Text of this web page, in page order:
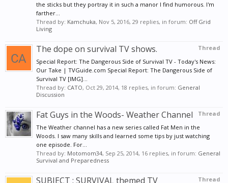
the sticks but they portray it in such a manor I find humorous. I'm
farther...
Thread by: Kamchuka, Nov 5, 2016, 29 replies, in forum: Off Grid
Living
Thread
The dope on survival TV shows.
Special Report: The Dangerous Side of Survival TV - Today's News:
Our Take | TVGuide.com Special Report: The Dangerous Side of
Survival TV [IMG]...
Thread by: CATO, Oct 29, 2014, 18 replies, in forum: General
Discussion
Thread
Fat Guys in the Woods- Weather Channel
The Weather channel has a new series called Fat Men in the
Woods. I saw many skills and learned some tips by just watching
one episode. For...
Thread by: Motomom34, Sep 25, 2014, 16 replies, in forum: General
Survival and Preparedness
Thread
SUBJECT : SURVIVAL themed TV